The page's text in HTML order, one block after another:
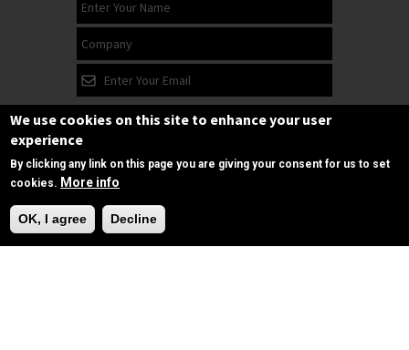
Need Help?
We use cookies on this site to enhance your user
experience
By clicking any link on this page you are giving your consent for us to set
cookies. More info
OK, I agree Decline